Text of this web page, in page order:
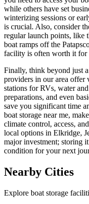
while others have set
winterizing sessions or
is crucial. Also, consider
regular launch points, like
boat ramps off the
facility is often worth it for
Finally, think beyond just
providers in our area offer
stations for RVs, water
preparations, and even
save you significant time
boat storage near me,
climate control, access,
local options in Elkridge,
major investment; storing
condition for your next
Nearby Cities
Explore boat storage